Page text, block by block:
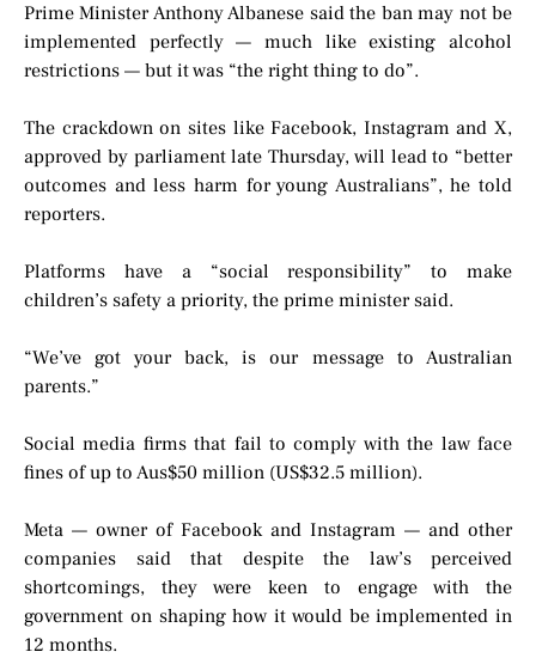
Prime Minister Anthony Albanese said the ban may not be
implemented perfectly — much like existing alcohol
restrictions — but it was “the right thing to do”.
The crackdown on sites like Facebook, Instagram and X,
approved by parliament late Thursday, will lead to “better
outcomes and less harm for young Australians”, he told
reporters.
Platforms have a “social responsibility” to make
children’s safety a priority, the prime minister said.
“We’ve got your back, is our message to Australian
parents.”
Social media firms that fail to comply with the law face
fines of up to Aus$50 million (US$32.5 million).
Meta — owner of Facebook and Instagram — and other
companies said that despite the law’s perceived
shortcomings, they were keen to engage with the
government on shaping how it would be implemented in
12 months.